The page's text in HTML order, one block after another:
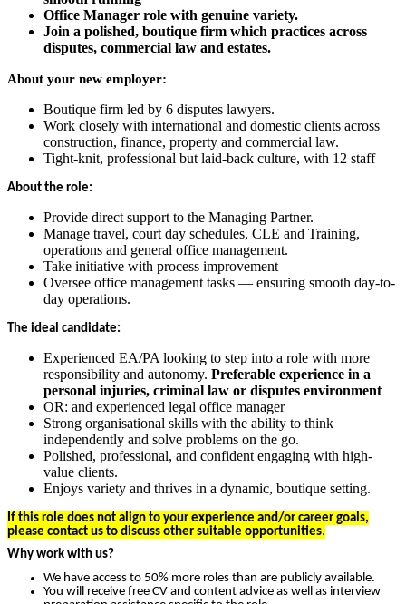
Office Manager role with genuine variety.
Join a polished, boutique firm which practices across
disputes, commercial law and estates.
About your new employer:
Boutique firm led by 6 disputes lawyers.
Work closely with international and domestic clients across
construction, finance, property and commercial law.
Tight-knit, professional but laid-back culture, with 12 staff
About the role:
Provide direct support to the Managing Partner.
Manage travel, court day schedules, CLE and Training,
operations and general office management.
Take initiative with process improvement
Oversee office management tasks — ensuring smooth day-to-
day operations.
The ideal candidate:
Experienced EA/PA looking to step into a role with more
responsibility and autonomy. Preferable experience in a
personal injuries, criminal law or disputes environment
OR: and experienced legal office manager
Strong organisational skills with the ability to think
independently and solve problems on the go.
Polished, professional, and confident engaging with high-
value clients.
Enjoys variety and thrives in a dynamic, boutique setting.
If this role does not align to your experience and/or career goals,
please contact us to discuss other suitable opportunities.
Why work with us?
We have access to 50% more roles than are publicly available.
You will receive free CV and content advice as well as interview